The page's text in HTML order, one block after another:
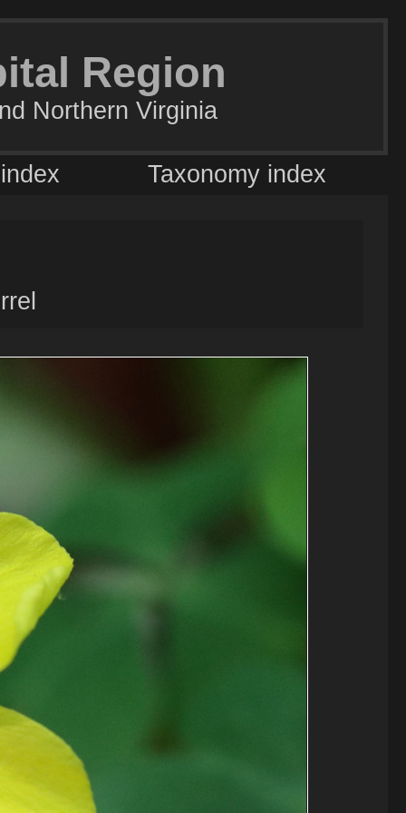
Region
Northern Virginia
Taxonomy index